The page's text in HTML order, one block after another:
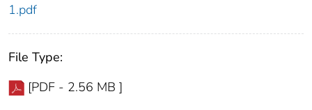
1.pdf
File Type:
[PDF - 2.56 MB ]